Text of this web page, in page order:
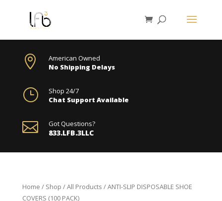

American Owned
No Shipping Delays
}
Shop 24/7
Chat Support Available
 Got Questions?
833.LFB.3LLC
Home / Shop /All Products / ANTI-SLIP DISPOSABLE SHOE
COVERS (100 PACK)